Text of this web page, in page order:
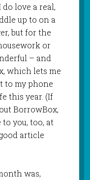
love a real,
up to on a
but for the
or
– and
which lets me
to my phone
this year. (If
BorrowBox,
you, too, at
article
was,